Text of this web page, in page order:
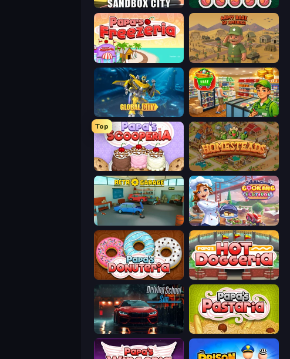
Sandbox City Papa's Sushiria
Papa's Freezeria Army Base Of America
Global City Supermarket Simulator: Desert
Top
Papa's Scooperia Homesteads: Dream Farm
Cooking Festival
Papa's Donuteria Papa's Hot Doggeria
Driving School Simulator Papa's Pastaria